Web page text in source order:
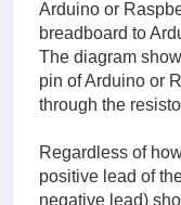
Arduino or
breadboard to
The diagram
pin of Arduino or
through the
Regardless of
positive lead of
negative lead)